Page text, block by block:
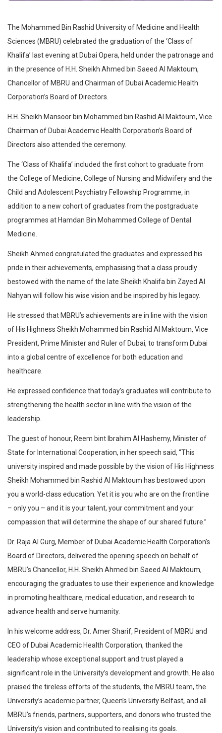
The Mohammed Bin Rashid University of Medicine and Health
Sciences (MBRU) celebrated the graduation of the ‘Class of
Khalifa’ last evening at Dubai Opera, held under the patronage and
in the presence of H.H. Sheikh Ahmed bin Saeed Al Maktoum,
Chancellor of MBRU and Chairman of Dubai Academic Health
Corporation’s Board of Directors.
H.H. Sheikh Mansoor bin Mohammed bin Rashid Al Maktoum, Vice
Chairman of Dubai Academic Health Corporation’s Board of
Directors also attended the ceremony.
The ‘Class of Khalifa’ included the first cohort to graduate from
the College of Medicine, College of Nursing and Midwifery and the
Child and Adolescent Psychiatry Fellowship Programme, in
addition to a new cohort of graduates from the postgraduate
programmes at Hamdan Bin Mohammed College of Dental
Medicine.
Sheikh Ahmed congratulated the graduates and expressed his
pride in their achievements, emphasising that a class proudly
bestowed with the name of the late Sheikh Khalifa bin Zayed Al
Nahyan will follow his wise vision and be inspired by his legacy.
He stressed that MBRU’s achievements are in line with the vision
of His Highness Sheikh Mohammed bin Rashid Al Maktoum, Vice
President, Prime Minister and Ruler of Dubai, to transform Dubai
into a global centre of excellence for both education and
healthcare.
He expressed confidence that today’s graduates will contribute to
strengthening the health sector in line with the vision of the
leadership.
The guest of honour, Reem bint Ibrahim Al Hashemy, Minister of
State for International Cooperation, in her speech said, “This
university inspired and made possible by the vision of His Highness
Sheikh Mohammed bin Rashid Al Maktoum has bestowed upon
you a world-class education. Yet it is you who are on the frontline
– only you – and it is your talent, your commitment and your
compassion that will determine the shape of our shared future.”
Dr. Raja Al Gurg, Member of Dubai Academic Health Corporation’s
Board of Directors, delivered the opening speech on behalf of
MBRU’s Chancellor, H.H. Sheikh Ahmed bin Saeed Al Maktoum,
encouraging the graduates to use their experience and knowledge
in promoting healthcare, medical education, and research to
advance health and serve humanity.
In his welcome address, Dr. Amer Sharif, President of MBRU and
CEO of Dubai Academic Health Corporation, thanked the
leadership whose exceptional support and trust played a
significant role in the University’s development and growth. He also
praised the tireless efforts of the students, the MBRU team, the
University’s academic partner, Queen’s University Belfast, and all
MBRU’s friends, partners, supporters, and donors who trusted the
University’s vision and contributed to realising its goals.